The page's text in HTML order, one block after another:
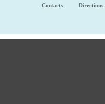
Contacts Directions